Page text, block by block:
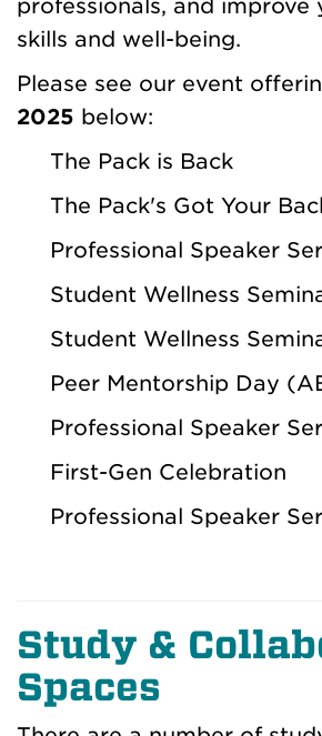
professionals, and improve
skills and well-being.
Please see our event
2025 below:
The Pack is Back
The Pack's Got Your
Professional Speaker
Student Wellness
Student Wellness
Peer Mentorship Day
Professional Speaker
First-Gen Celebration
Professional Speaker
Study &
Spaces